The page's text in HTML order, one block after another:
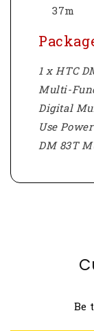
37m
1 x HTC
Multi-
Digital
Use
DM 83T
Be